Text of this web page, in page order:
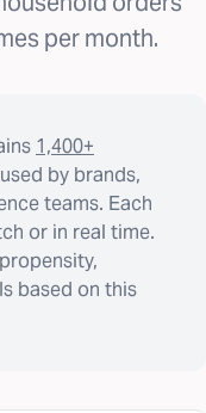
per month.
1,400+
by brands,
teams. Each
or in real time.
based on this